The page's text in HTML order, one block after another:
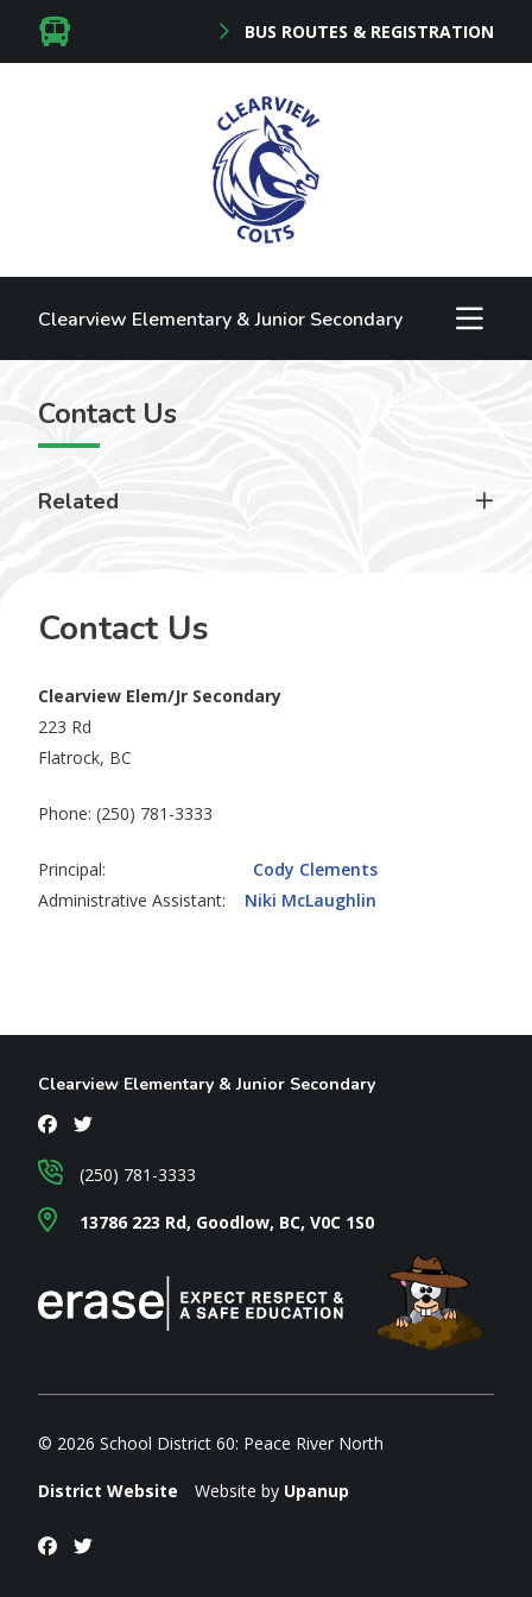
BUS ROUTES & REGISTRATION
Clearview Elementary & Junior Secondary
Contact Us
Related
Contact Us
Clearview Elem/Jr Secondary
223 Rd
Flatrock, BC
Phone: (250) 781-3333
Principal: Cody Clements
Administrative Assistant: Niki McLaughlin
Clearview Elementary & Junior Secondary
13786 223 Rd, Goodlow, BC, V0C 1S0
(250) 781-3333
© 2026 School District 60: Peace River North
District Website Website by Upanup